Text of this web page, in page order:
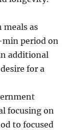
meals as
min period on
additional
for a
focusing on
to focused